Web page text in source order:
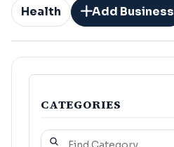
Health
Add Business
CATEGORIES